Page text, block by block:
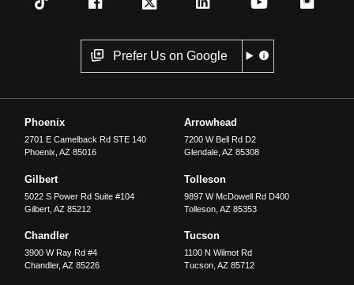
Prefer Us on Google
Phoenix
2701 E Camelback Rd STE 140
Phoenix ,AZ 85016
Arrowhead
7200 W Bell Rd D2
Glendale, AZ 85308
Gilbert
5022 S Power Rd Suite #104
Gilbert ,AZ 85212
Tolleson
9897 W McDowell Rd D400
Tolleson, AZ 85353
Chandler
3900 W Ray Rd #4
Chandler,AZ 85226
Tucson
1100 N Wilmot Rd
Tucson, AZ 85712